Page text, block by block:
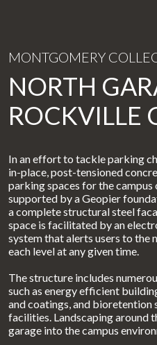
MONTGOMERY
NORTH
ROCKVILLE
In an effort to tackle parking
in-place, post-tensioned
parking spaces for the
supported by a Geopier
a complete structural steel
space is facilitated by an
system that alerts users to the
each level at any given time.
The structure includes
such as energy efficient
and coatings, and
facilities. Landscaping around
garage into the campus